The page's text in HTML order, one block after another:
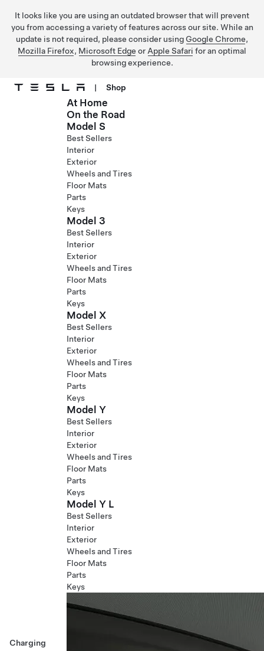
It looks like you are using an outdated browser that will prevent
you from accessing a variety of features across our site. While an
update is not required, please consider using Google Chrome,
Mozilla Firefox, Microsoft Edge or Apple Safari for an optimal
browsing experience.
Skip to main content
| Shop
Charging
At Home
On the Road
Model S
Best Sellers
Interior
Exterior
Wheels and Tires
Floor Mats
Parts
Keys
Model 3
Best Sellers
Interior
Exterior
Wheels and Tires
Floor Mats
Parts
Keys
Model X
Best Sellers
Interior
Exterior
Wheels and Tires
Floor Mats
Parts
Keys
Model Y
Best Sellers
Interior
Exterior
Wheels and Tires
Floor Mats
Parts
Keys
Model Y L
Best Sellers
Interior
Exterior
Wheels and Tires
Floor Mats
Parts
Keys